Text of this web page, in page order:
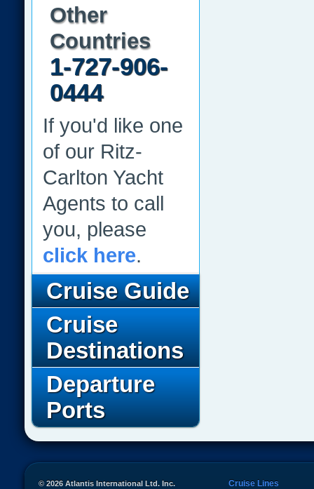
Other
Countries
1-727-906-
0444
If you'd like one
of our Ritz-
Carlton Yacht
Agents to call
you, please
click here.
Cruise Guide
Cruise
Destinations
Departure
Ports
Cruise Lines
© 2026 Atlantis International Ltd. Inc.